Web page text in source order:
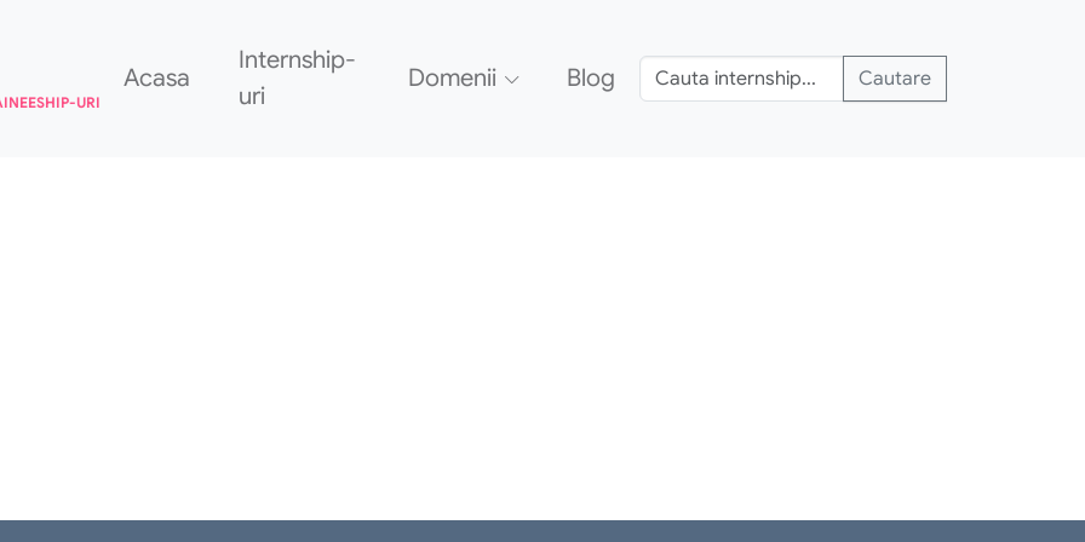
URI
Acasa
Internship-
uri
Domenii Blog Cautare